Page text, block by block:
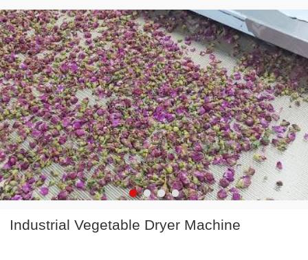
Industrial Vegetable Dryer Machine